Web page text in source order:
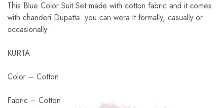
This Blue Color Suit Set made with cotton fabric and it comes
with chanderi Dupatta. you can wera it formally, casually or
occasionally.
KURTA
Color – Cotton
Fabric – Cotton